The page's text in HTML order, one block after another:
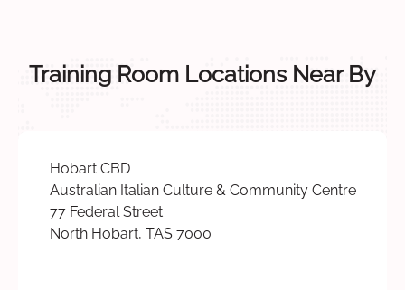
Training Room Locations Near By
Hobart CBD
Australian Italian Culture & Community Centre
77 Federal Street
North Hobart, TAS 7000